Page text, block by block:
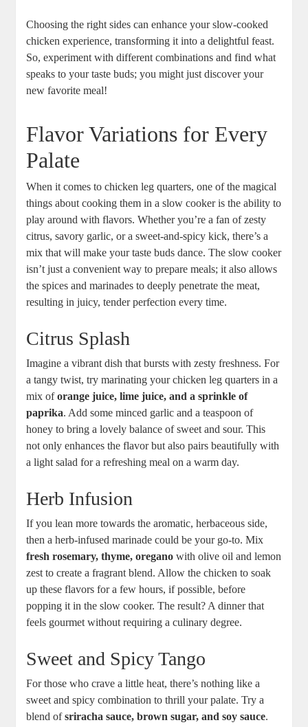
Choosing⁢ the right sides can enhance your slow-cooked
chicken experience, transforming it into a delightful feast.
So, experiment‍ with ​different‌ combinations⁢ and find‌ what
speaks to your taste buds; you might just discover ‌your
new favorite meal!
Flavor Variations⁢ for Every⁤
Palate
When it comes to chicken leg quarters, one of the magical
things about cooking them in a slow cooker is the ability ⁤to
play​ around with‌ flavors. Whether you’re a fan of ​zesty
citrus, savory garlic, or a sweet-and-spicy kick, there’s a
mix that will make⁢ your taste‌ buds dance. The slow cooker
isn’t ⁤just a‌ convenient way to prepare meals; it also allows
⁢the ⁤spices‍ and marinades to deeply penetrate the meat,‌
resulting ​in juicy, tender ‍perfection every time.
Citrus Splash
Imagine a vibrant‌ dish that ⁢bursts with zesty freshness. For
a tangy twist, try ‍marinating your chicken leg quarters in a
mix oforange ‌juice, lime juice, and ​a sprinkle of
paprika.​ Add some⁢ minced garlic ​and a teaspoon of
⁤honey to bring a lovely ⁣balance of sweet and sour. This
‌not‍ only enhances ⁢the flavor but also pairs beautifully with
a ⁢light salad for a refreshing meal on a warm ⁣day.
Herb Infusion
If you lean more towards the aromatic, herbaceous​ side,
then ‌a‍ herb-infused ⁣marinade ‌could be your‍ go-to. Mix
fresh rosemary, thyme, oregano with olive oil ⁢and lemon⁢
zest to create a fragrant blend. Allow the chicken ⁢to soak
up these⁢ flavors ⁤for a few hours, if possible,​ before
popping it in the slow cooker. The result? A dinner that
feels gourmet without requiring a culinary​ degree.
Sweet and Spicy Tango
For those who crave a little heat, ​there’s nothing like ⁣a
sweet and⁣ spicy combination‌ to thrill ⁤your palate. Try a
blend ofsriracha sauce, brown sugar, and soy sauce.